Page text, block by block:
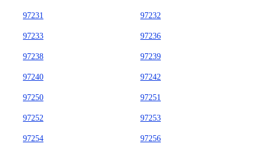
97231 97232
97233 97236
97238 97239
97240 97242
97250 97251
97252 97253
97254 97256